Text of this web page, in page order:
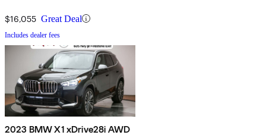
$16,055 Great Deal
Includes dealer fees
2023 BMW X1 xDrive28i AWD